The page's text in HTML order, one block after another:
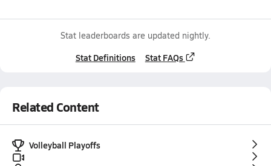
Stat leaderboards are updated nightly.
Stat Definitions Stat FAQs
Related Content
Volleyball Playoffs